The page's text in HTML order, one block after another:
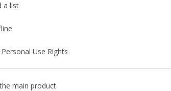
a list
Use Rights
main product